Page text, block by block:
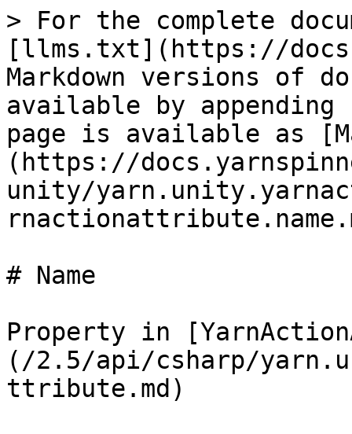
> For the complete
[llms.txt](https://
Markdown versions of
available by
page is available as
(https://
unity/
# Name
Property in
(/2.5/api/csharp/
ttribute.md)